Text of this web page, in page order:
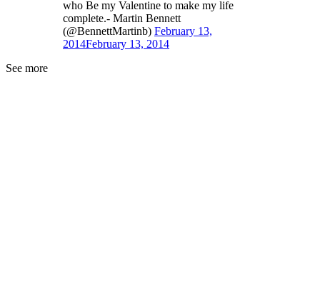
who Be my Valentine to make my life
complete.- Martin Bennett
(@BennettMartinb) February 13,
2014February 13, 2014
See more